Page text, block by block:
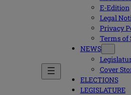
E-Edition
Legal
Privacy
Terms of
NEWS
Cover
ELECTIONS
LEGISLATURE